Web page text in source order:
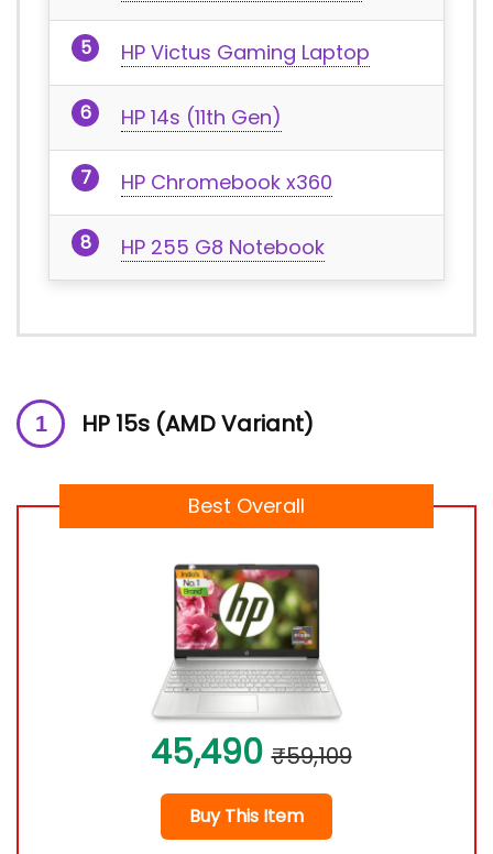
HP Victus Gaming Laptop
HP 14s (11th Gen)
HP Chromebook x360
HP 255 G8 Notebook
HP 15s (AMD Variant)
Best Overall
45,490 ₹59,109
Buy This Item